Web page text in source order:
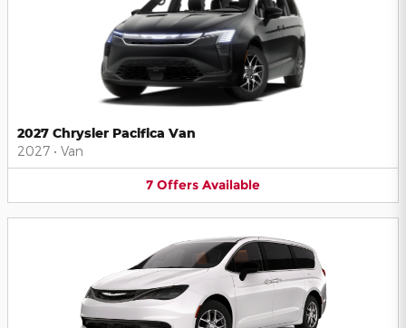
2027 Chrysler Pacifica Van
2027 • Van
7 Offers Available